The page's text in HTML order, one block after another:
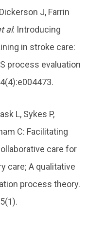
J, Farrin
al: Introducing
in stroke care:
process evaluation
L, Sykes P,
C: Facilitating
care for
care; A qualitative
process theory.